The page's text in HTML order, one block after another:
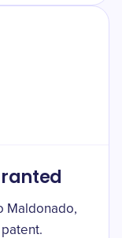
Maldonado,